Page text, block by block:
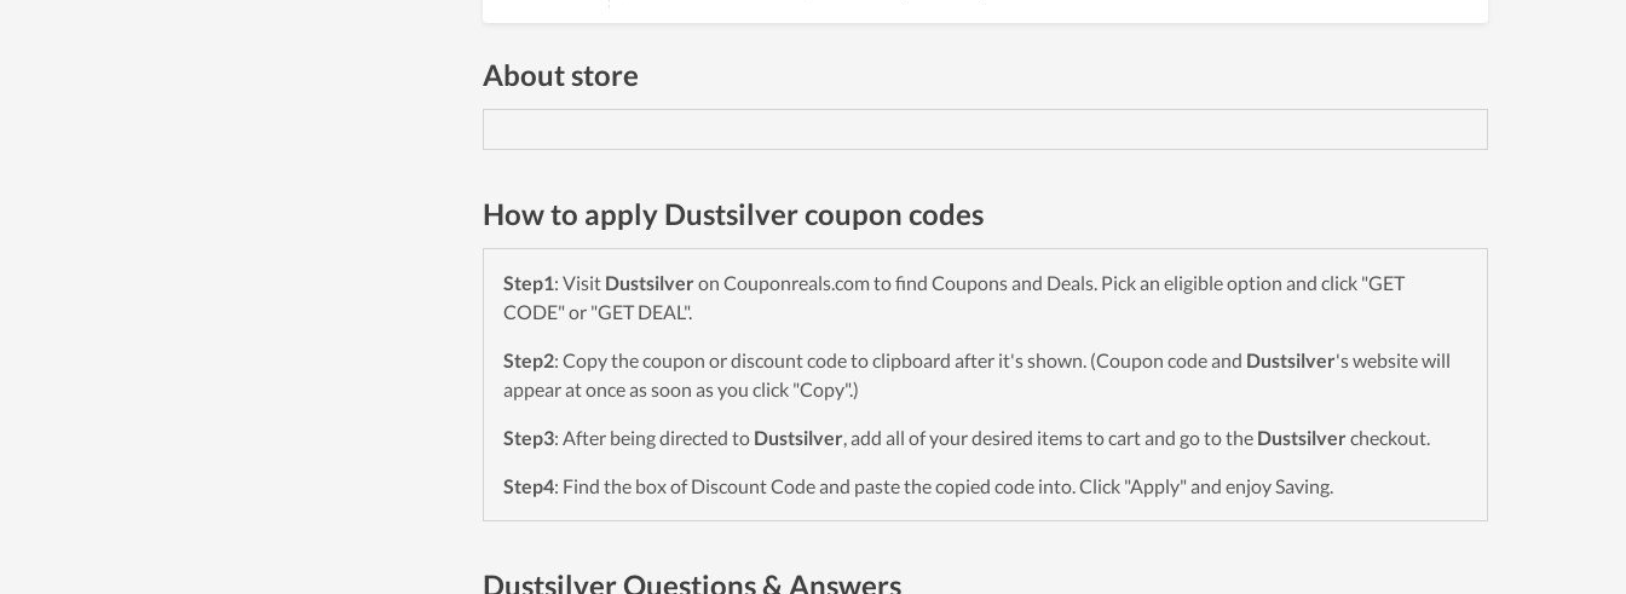
About store
How to apply Dustsilver coupon codes
Step1: Visit Dustsilveron Couponreals.com to find Coupons and Deals. Pick an eligible option and click "GET
CODE" or "GET DEAL".
Step2: Copy the coupon or discount code to clipboard after it's shown. (Coupon code and Dustsilver's website will
appear at once as soon as you click "Copy".)
Step3: After being directed to Dustsilver, add all of your desired items to cart and go to the Dustsilvercheckout.
Step4: Find the box of Discount Code and paste the copied code into. Click "Apply" and enjoy Saving.
Dustsilver Questions & Answers